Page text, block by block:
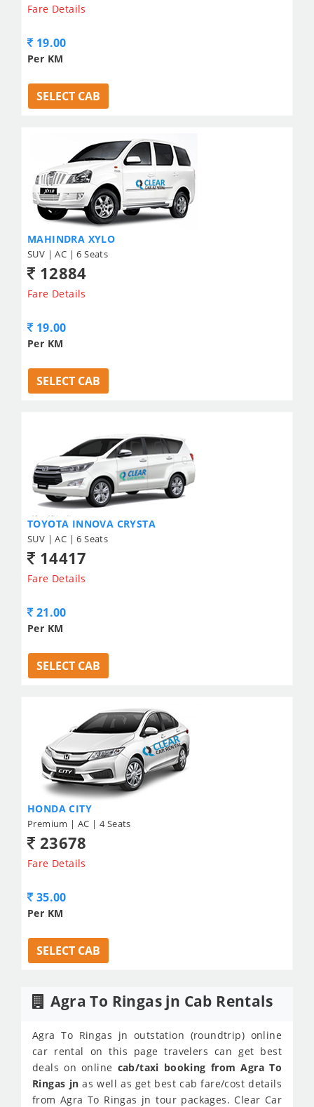
Fare Details
19.00
Per KM
SELECT CAB
MAHINDRA XYLO
SUV | AC | 6 Seats
12884
Fare Details
19.00
Per KM
SELECT CAB
TOYOTA INNOVA CRYSTA
SUV | AC | 6 Seats
14417
Fare Details
21.00
Per KM
SELECT CAB
HONDA CITY
Premium | AC | 4 Seats
23678
Fare Details
35.00
Per KM
SELECT CAB
Agra To Ringas jn Cab Rentals
Agra To Ringas jn outstation (roundtrip) online
car rental on this page travelers can get best
deals on online cab/taxi booking from Agra To
Ringas jn as well as get best cab fare/cost details
from Agra To Ringas jn tour packages. Clear Car